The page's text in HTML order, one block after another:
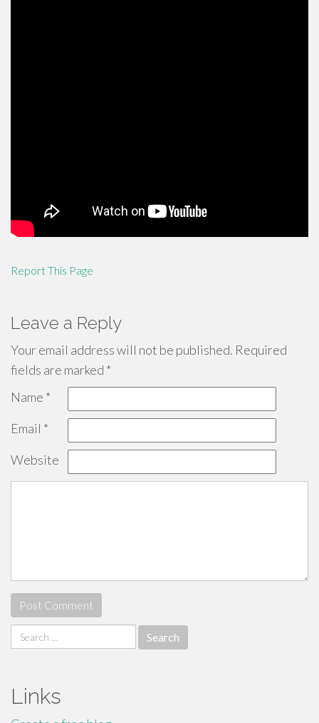
Report This Page
Leave a Reply
Your email address will not be published. Required
fields are marked *
Name *
Email *
Website
Search
for:
Links